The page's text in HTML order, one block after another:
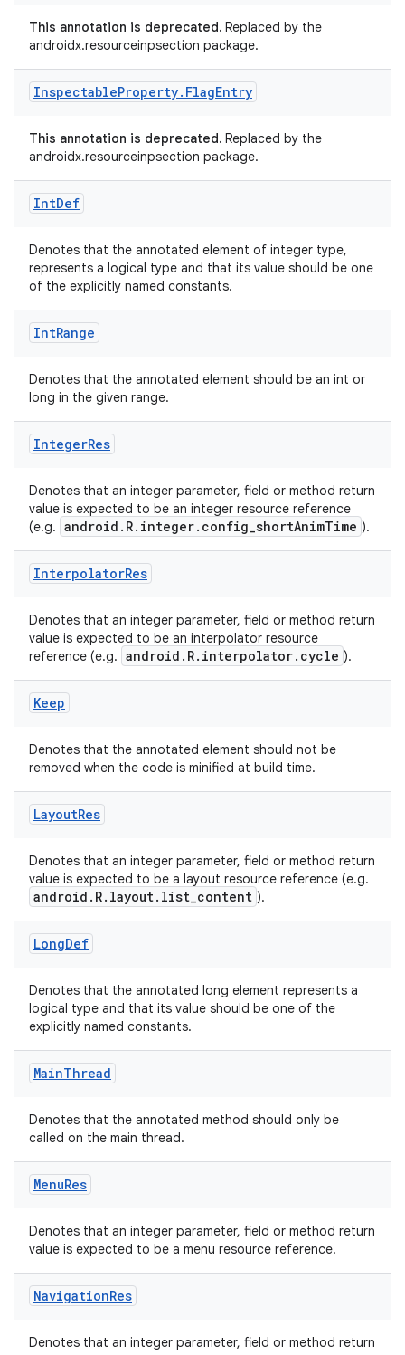
This annotation is deprecated. Replaced by the
androidx.resourceinpsection package.
InspectableProperty. FlagEntry
This annotation is deprecated. Replaced by the
androidx.resourceinpsection package.
IntDef
Denotes that the annotated element of integer type,
represents a logical type and that its value should be one
of the explicitly named constants.
IntRange
Denotes that the annotated element should be an int or
long in the given range.
IntegerRes
Denotes that an integer parameter, field or method return
value is expected to be an integer resource reference
(e.g. android.R.integer.config_shortAnimTime ).
InterpolatorRes
Denotes that an integer parameter, field or method return
value is expected to be an interpolator resource
reference (e.g. android.R.interpolator.cycle ).
Keep
Denotes that the annotated element should not be
removed when the code is minified at build time.
LayoutRes
Denotes that an integer parameter, field or method return
value is expected to be a layout resource reference (e.g.
android.R.layout.list_content ).
LongDef
Denotes that the annotated long element represents a
logical type and that its value should be one of the
explicitly named constants.
MainThread
Denotes that the annotated method should only be
called on the main thread.
MenuRes
Denotes that an integer parameter, field or method return
value is expected to be a menu resource reference.
NavigationRes
Denotes that an integer parameter, field or method return